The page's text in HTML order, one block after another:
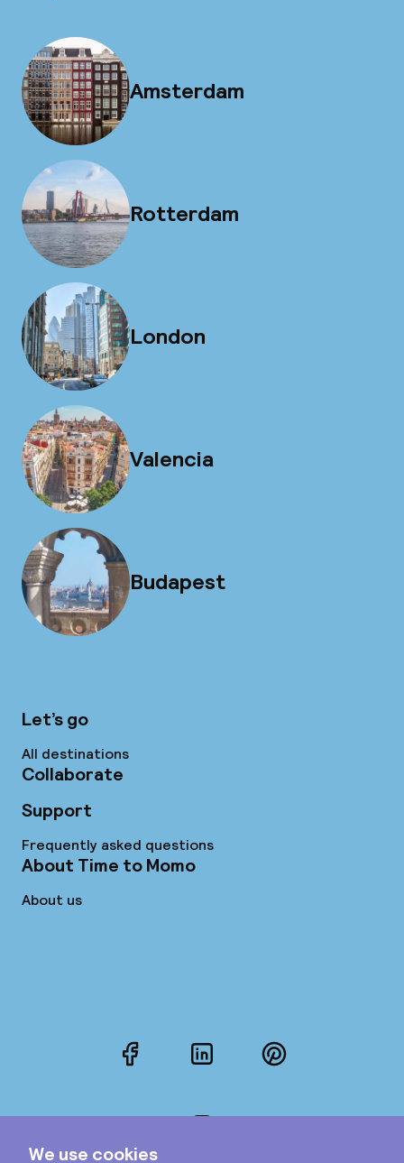
Amsterdam
Rotterdam
London
Valencia
Budapest
Let’s go
All destinations
Collaborate
Support
Frequently asked questions
About Time to Momo
About us
FacebookLinkedInPinterest